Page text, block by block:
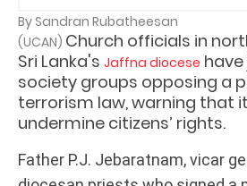
By Sandran Rubatheesan
(UCAN) Church officials in
Sri Lanka's Jaffna diocese
society groups opposing a
terrorism law, warning that
undermine citizens’ rights.
Father P.J. Jebaratnam, vicar